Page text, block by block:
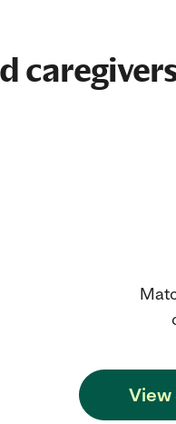
View